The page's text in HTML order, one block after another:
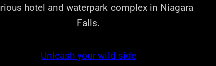
hotel and waterpark complex in Niagara
Falls.
Unleash your wild side